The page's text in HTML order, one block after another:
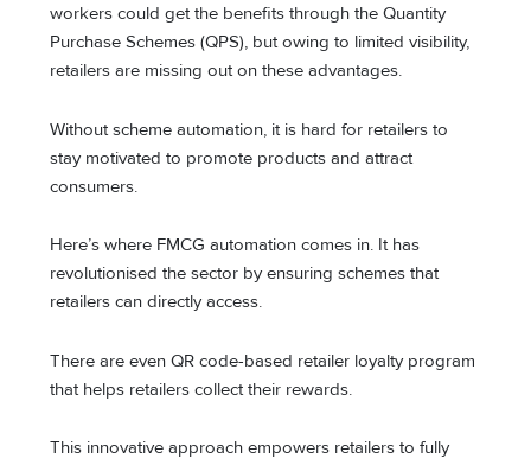
workers could get the benefits through the Quantity
Purchase Schemes (QPS), but owing to limited visibility,
retailers are missing out on these advantages.
Without scheme automation, it is hard for retailers to
stay motivated to promote products and attract
consumers.
Here’s where FMCG automation comes in. It has
revolutionised the sector by ensuring schemes that
retailers can directly access.
There are even QR code-based retailer loyalty program
that helps retailers collect their rewards.
This innovative approach empowers retailers to fully